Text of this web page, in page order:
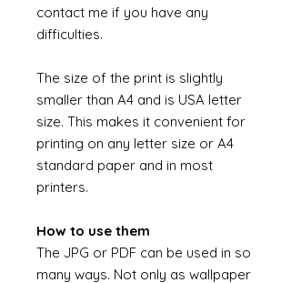
contact me if you have any
difficulties.
The size of the print is slightly
smaller than A4 and is USA letter
size. This makes it convenient for
printing on any letter size or A4
standard paper and in most
printers.
How to use them
The JPG or PDF can be used in so
many ways. Not only as wallpaper